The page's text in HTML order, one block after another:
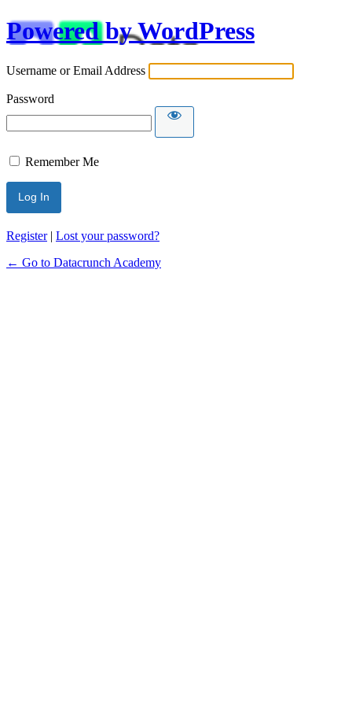
Powered by WordPress
Username or Email Address
Password
Remember Me
Alternative:
Register| Lost your password?
← Go to Datacrunch Academy